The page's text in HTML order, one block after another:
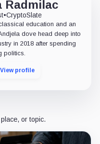
Radmilac
•CryptoSlate
education and an
dove head deep into
in 2018 after spending
politics.
View profile
or topic.